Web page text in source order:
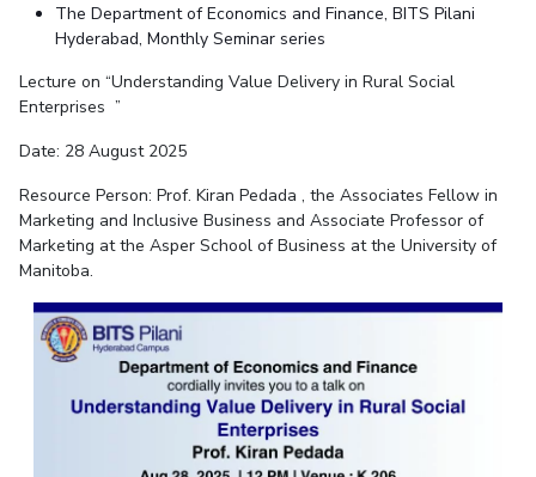
The Department of Economics and Finance, BITS Pilani
Hyderabad, Monthly Seminar series
Lecture on “Understanding Value Delivery in Rural Social
Enterprises ”
Date: 28 August 2025
Resource Person: Prof. Kiran Pedada , the Associates Fellow in
Marketing and Inclusive Business and Associate Professor of
Marketing at the Asper School of Business at the University of
Manitoba.